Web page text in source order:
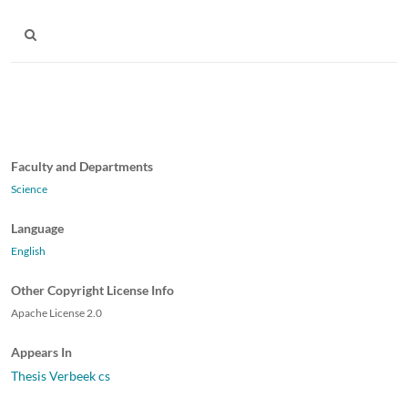
Faculty and Departments
Science
Language
English
Other Copyright License Info
Apache License 2.0
Appears In
Thesis Verbeek cs